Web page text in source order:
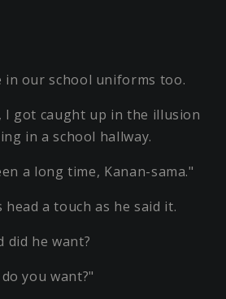
in our school uniforms too.
I got caught up in the illusion
in a school hallway.
a long time, Kanan-sama."
a touch as he said it.
did he want?
you want?"